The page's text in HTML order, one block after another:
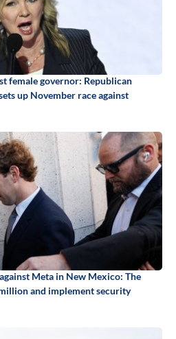
female governor: Republican
up November race against
Meta in New Mexico: The
and implement security